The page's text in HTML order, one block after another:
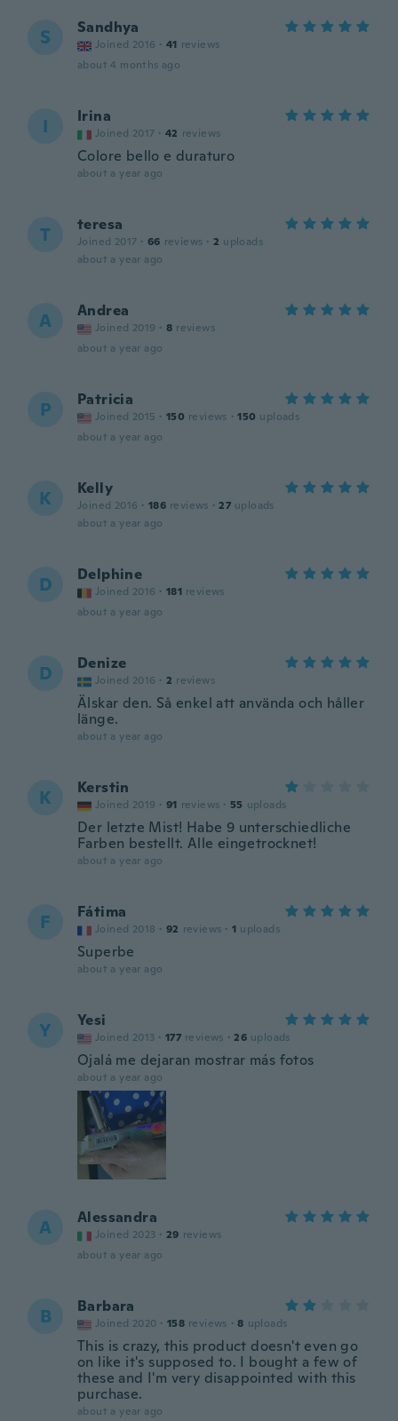
S Sandhya
Joined 2016 · 41 reviews
about 4 months ago
I Irina
Joined 2017 · 42 reviews
Colore bello e duraturo
about a year ago
T teresa
Joined 2017 · 66 reviews · 2 uploads
about a year ago
A Andrea
Joined 2019 · 8 reviews
about a year ago
P Patricia
Joined 2015 · 150 reviews · 150 uploads
about a year ago
K Kelly
Joined 2016 · 186 reviews · 27 uploads
about a year ago
D Delphine
Joined 2016 · 181 reviews
about a year ago
D Denize
Joined 2016 · 2 reviews
Älskar den. Så enkel att använda och håller
länge.
about a year ago
K Kerstin
Joined 2019 · 91 reviews · 55 uploads
Der letzte Mist! Habe 9 unterschiedliche
Farben bestellt. Alle eingetrocknet!
about a year ago
F Fátima
Joined 2018 · 92 reviews · 1 uploads
Superbe
about a year ago
Y Yesi
Joined 2013 · 177 reviews · 26 uploads
Ojalá me dejaran mostrar más fotos
about a year ago
A Alessandra
Joined 2023 · 29 reviews
about a year ago
B Barbara
Joined 2020 · 158 reviews · 8 uploads
This is crazy, this product doesn't even go
on like it's supposed to. I bought a few of
these and I'm very disappointed with this
purchase.
about a year ago